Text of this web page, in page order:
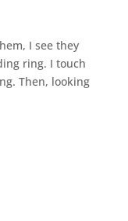
I see they
ring. I touch
Then, looking